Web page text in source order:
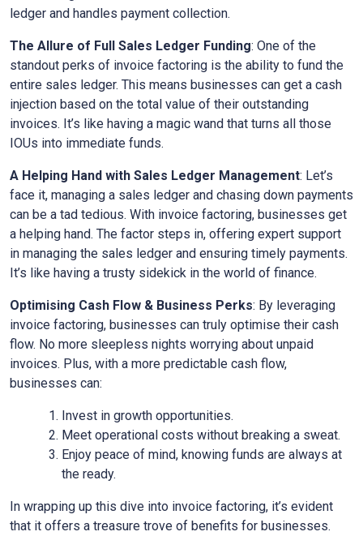
ledger and handles payment collection.
The Allure of Full Sales Ledger Funding: One of the
standout perks of invoice factoring is the ability to fund the
entire sales ledger. This means businesses can get a cash
injection based on the total value of their outstanding
invoices. It’s like having a magic wand that turns all those
IOUs into immediate funds.
A Helping Hand with Sales Ledger Management: Let’s
face it, managing a sales ledger and chasing down payments
can be a tad tedious. With invoice factoring, businesses get
a helping hand. The factor steps in, offering expert support
in managing the sales ledger and ensuring timely payments.
It’s like having a trusty sidekick in the world of finance.
Optimising Cash Flow & Business Perks: By leveraging
invoice factoring, businesses can truly optimise their cash
flow. No more sleepless nights worrying about unpaid
invoices. Plus, with a more predictable cash flow,
businesses can:
Invest in growth opportunities.
Meet operational costs without breaking a sweat.
Enjoy peace of mind, knowing funds are always at
the ready.
In wrapping up this dive into invoice factoring, it’s evident
that it offers a treasure trove of benefits for businesses.